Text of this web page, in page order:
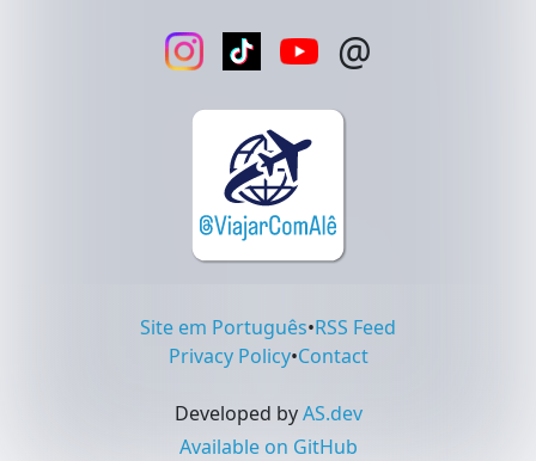
@
Site em Português•RSS Feed
Privacy Policy•Contact
Developed byAS.dev
Available on GitHub